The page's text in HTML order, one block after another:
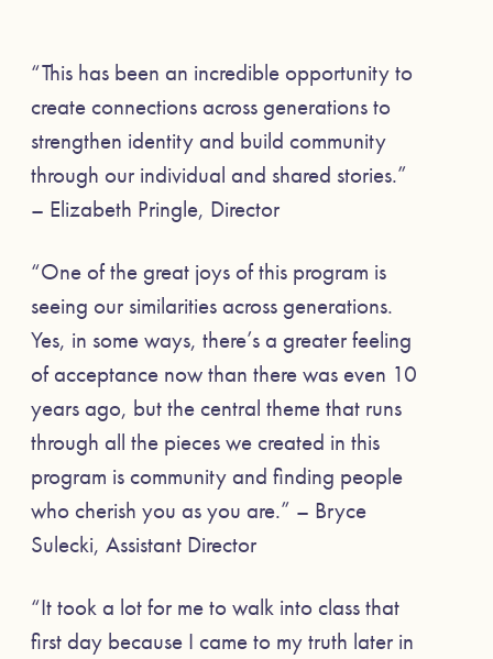
“This has been an incredible opportunity to
create connections across generations to
strengthen identity and build community
through our individual and shared stories.”
– Elizabeth Pringle, Director
“One of the great joys of this program is
seeing our similarities across generations.
Yes, in some ways, there’s a greater feeling
of acceptance now than there was even 10
years ago, but the central theme that runs
through all the pieces we created in this
program is community and finding people
who cherish you as you are.” – Bryce
Sulecki, Assistant Director
“It took a lot for me to walk into class that
first day because I came to my truth later in